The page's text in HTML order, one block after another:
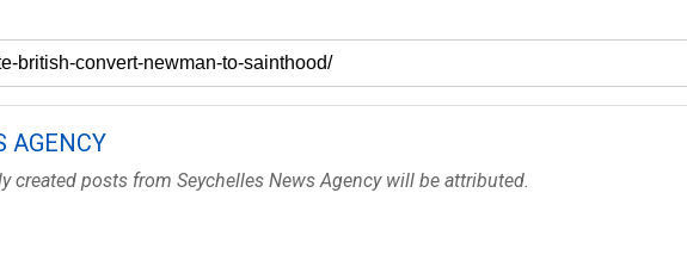
AGENCY
created posts from Seychelles News Agency will be attributed.